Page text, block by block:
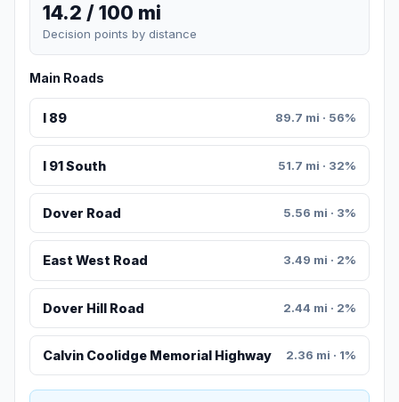
14.2 / 100 mi
Decision points by distance
Main Roads
I 89 89.7 mi · 56%
I 91 South 51.7 mi · 32%
Dover Road 5.56 mi · 3%
East West Road 3.49 mi · 2%
Dover Hill Road 2.44 mi · 2%
Calvin Coolidge Memorial Highway 2.36 mi · 1%